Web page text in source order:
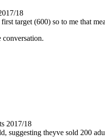
18
target (600) so to me that
conversation.
2017/18
suggesting theyve sold 200